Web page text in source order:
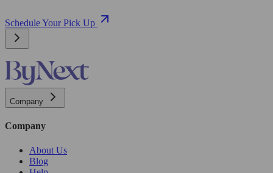
Schedule Your Pick Up
Company
Company
About Us
Blog